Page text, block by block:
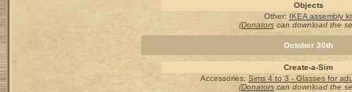
Objects
Other: IKEA assembly
(Donatorscan download the
October 30th
Create-a-Sim
Accessories: Sims 4 to 3 - Glasses for
(Donatorscan download the